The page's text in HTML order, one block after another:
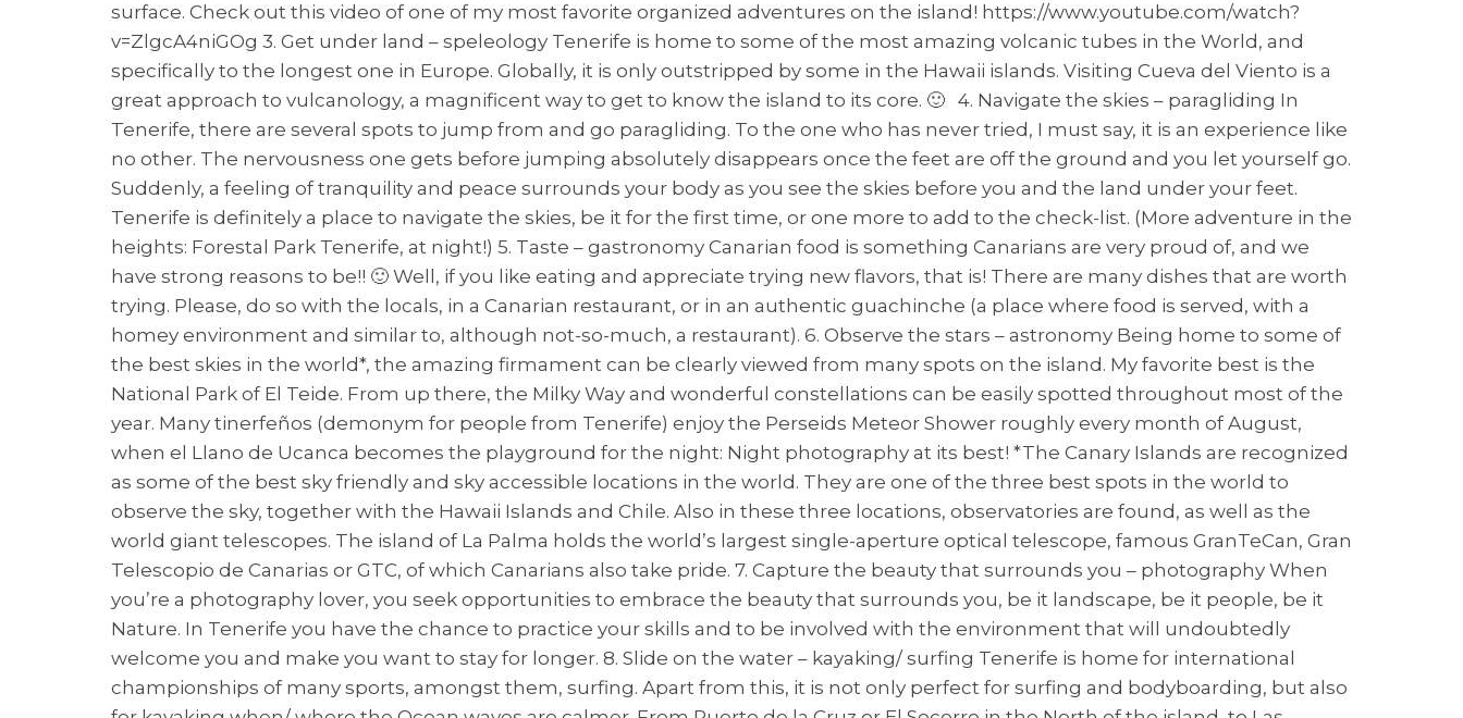
surface. Check out this video of one of my most favorite organized adventures on the island! https://www.youtube.com/watch?
v=ZlgcA4niGOg 3. Get under land – speleology Tenerife is home to some of the most amazing volcanic tubes in the World, and
specifically to the longest one in Europe. Globally, it is only outstripped by some in the Hawaii islands. Visiting Cueva del Viento is a
great approach to vulcanology, a magnificent way to get to know the island to its core. 🙂 4. Navigate the skies – paragliding In
Tenerife, there are several spots to jump from and go paragliding. To the one who has never tried, I must say, it is an experience like
no other. The nervousness one gets before jumping absolutely disappears once the feet are off the ground and you let yourself go.
Suddenly, a feeling of tranquility and peace surrounds your body as you see the skies before you and the land under your feet.
Tenerife is definitely a place to navigate the skies, be it for the first time, or one more to add to the check-list. (More adventure in the
heights: Forestal Park Tenerife, at night!) 5. Taste – gastronomy Canarian food is something Canarians are very proud of, and we
have strong reasons to be!! 🙂 Well, if you like eating and appreciate trying new flavors, that is! There are many dishes that are worth
trying. Please, do so with the locals, in a Canarian restaurant, or in an authentic guachinche (a place where food is served, with a
homey environment and similar to, although not-so-much, a restaurant). 6. Observe the stars – astronomy Being home to some of
the best skies in the world*, the amazing firmament can be clearly viewed from many spots on the island. My favorite best is the
National Park of El Teide. From up there, the Milky Way and wonderful constellations can be easily spotted throughout most of the
year. Many tinerfeños (demonym for people from Tenerife) enjoy the Perseids Meteor Shower roughly every month of August,
when el Llano de Ucanca becomes the playground for the night: Night photography at its best! *The Canary Islands are recognized
as some of the best sky friendly and sky accessible locations in the world. They are one of the three best spots in the world to
observe the sky, together with the Hawaii Islands and Chile. Also in these three locations, observatories are found, as well as the
world giant telescopes. The island of La Palma holds the world’s largest single-aperture optical telescope, famous GranTeCan, Gran
Telescopio de Canarias or GTC, of which Canarians also take pride. 7. Capture the beauty that surrounds you – photography When
you’re a photography lover, you seek opportunities to embrace the beauty that surrounds you, be it landscape, be it people, be it
Nature. In Tenerife you have the chance to practice your skills and to be involved with the environment that will undoubtedly
welcome you and make you want to stay for longer. 8. Slide on the water – kayaking/ surfing Tenerife is home for international
championships of many sports, amongst them, surfing. Apart from this, it is not only perfect for surfing and bodyboarding, but also